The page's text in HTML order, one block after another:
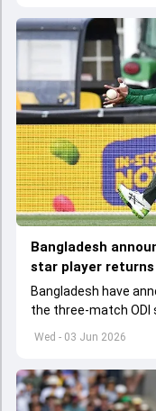
Wed - 03 Jun 2026
Bangladesh
star player
Bangladesh have
the three-match ODI
to start from June 9